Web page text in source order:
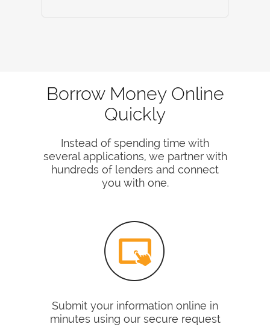
Borrow Money Online
Quickly
Instead of spending time with
several applications, we partner with
hundreds of lenders and connect
you with one.
Submit your information online in
minutes using our secure request